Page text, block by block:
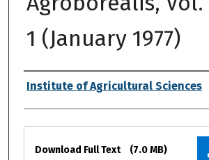
1 (January 1977)
Authors
Institute of Agricultural Sciences
Files
Download Full Text (7.0 MB)